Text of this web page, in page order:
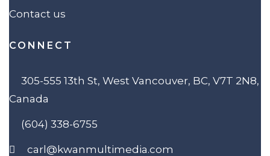
Contact us
CONNECT
305-555 13th St, West Vancouver, BC, V7T 2N8,
Canada
(604) 338-6755
carl@kwanmultimedia.com